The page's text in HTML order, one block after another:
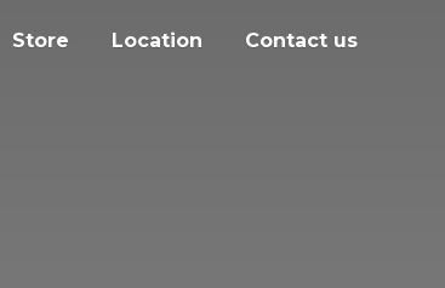
Store Location Contact us